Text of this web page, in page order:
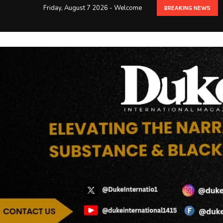
Friday, August 7 2026 - Welcome BREAKING NEWS